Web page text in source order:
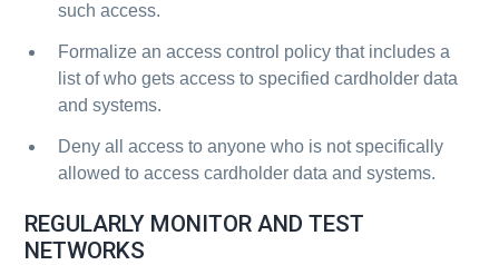
such access.
Formalize an access control policy that includes a
list of who gets access to specified cardholder data
and systems.
Deny all access to anyone who is not specifically
allowed to access cardholder data and systems.
REGULARLY MONITOR AND TEST
NETWORKS